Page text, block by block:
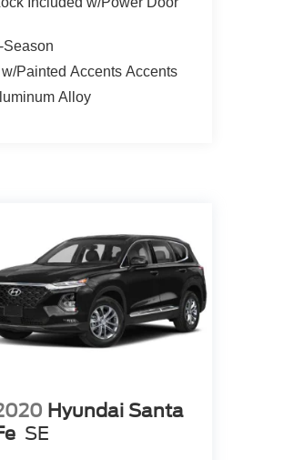
Season
Painted Accents Accents
Alloy
Hyundai Santa
SE